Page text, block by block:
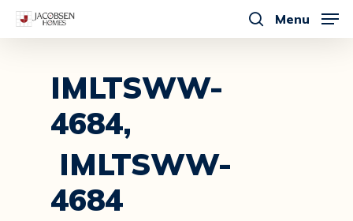
Skip
search
Menu
IMLTSWW-
4684,
IMLTSWW-
4684